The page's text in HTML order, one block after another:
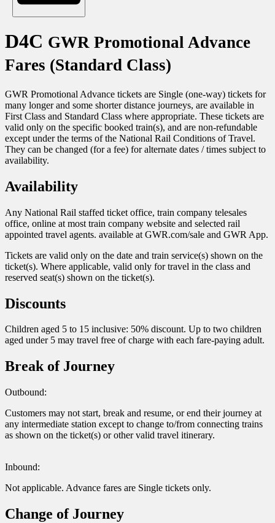
D4C GWR Promotional Advance
Fares (Standard Class)
GWR Promotional Advance tickets are Single (one-way) tickets for
many longer and some shorter distance journeys, are available in
First Class and Standard Class where appropriate. These tickets are
valid only on the specific booked train(s), and are non-refundable
except under the terms of the National Rail Conditions of Travel.
They can be changed (for a fee) for alternate dates / times subject to
availability.
Availability
Any National Rail staffed ticket office, train company telesales
office, online at most train company website and selected rail
appointed travel agents. available at GWR.com/sale and GWR App.
Tickets are valid only on the date and train service(s) shown on the
ticket(s). Where applicable, valid only for travel in the class and
reserved seat(s) shown on the ticket(s).
Discounts
Children aged 5 to 15 inclusive: 50% discount. Up to two children
aged under 5 may travel free of charge with each fare-paying adult.
Break of Journey
Outbound:
Customers may not start, break and resume, or end their journey at
any intermediate station except to change to/from connecting trains
as shown on the ticket(s) or other valid travel itinerary.
Inbound:
Not applicable. Advance fares are Single tickets only.
Change of Journey